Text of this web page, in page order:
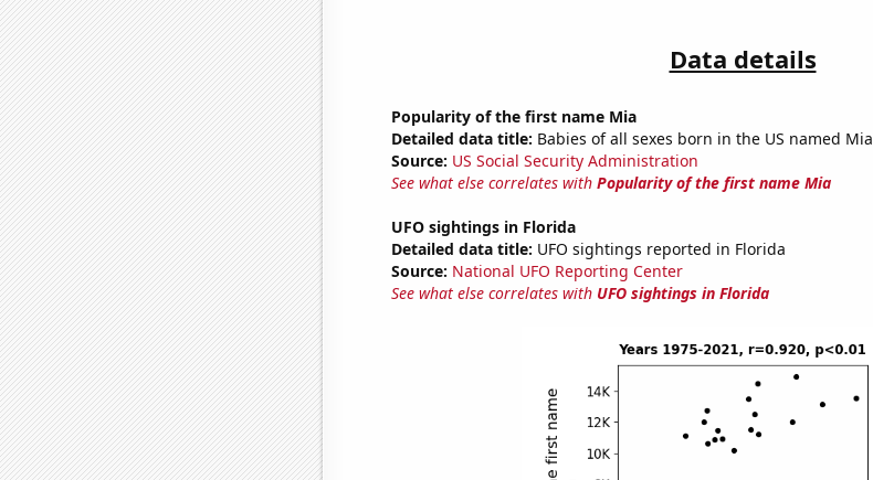
Data details
Popularity of the first name Mia
Detailed data title: Babies of all sexes born in the US named Mia
Source: US Social Security Administration
See what else correlates with Popularity of the first name Mia
UFO sightings in Florida
Detailed data title: UFO sightings reported in Florida
Source: National UFO Reporting Center
See what else correlates with UFO sightings in Florida